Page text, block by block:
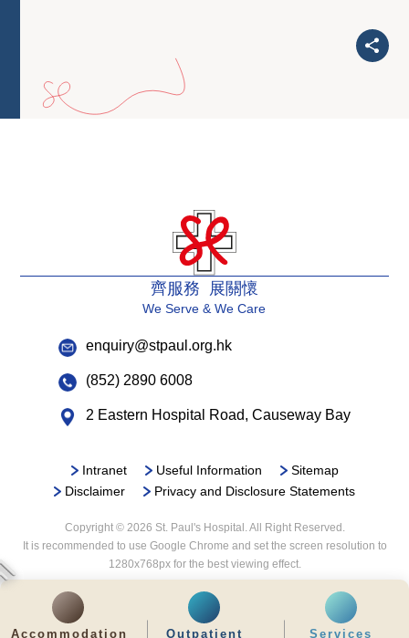
Accommodation Outpatient Services
齊服務 展關懷
We Serve & We Care
enquiry@stpaul.org.hk
(852) 2890 6008
2 Eastern Hospital Road, Causeway Bay
Intranet Useful Information
Sitemap
Disclaimer
Privacy and Disclosure Statements
Copyright © 2026 St. Paul's Hospital. All Right Reserved.
It is recommended to use Google Chrome and set the screen resolution to
1280x768px for the best viewing effect.